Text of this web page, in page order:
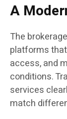
A
The
platforms
access, and
conditions.
services
match